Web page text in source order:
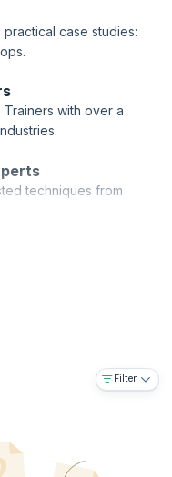
case studies:
with over a
techniques from
Filter